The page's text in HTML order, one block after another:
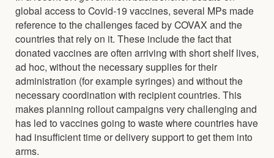
global access to Covid-19 vaccines, several MPs made
reference to the challenges faced by COVAX and the
countries that rely on it. These include the fact that
donated vaccines are often arriving with short shelf lives,
ad hoc, without the necessary supplies for their
administration (for example syringes) and without the
necessary coordination with recipient countries. This
makes planning rollout campaigns very challenging and
has led to vaccines going to waste where countries have
had insufficient time or delivery support to get them into
arms.